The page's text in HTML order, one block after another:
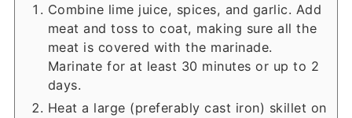
Combine lime juice, spices, and garlic. Add
meat and toss to coat, making sure all the
meat is covered with the marinade.
Marinate for at least 30 minutes or up to 2
days.
Heat a large (preferably cast iron) skillet on